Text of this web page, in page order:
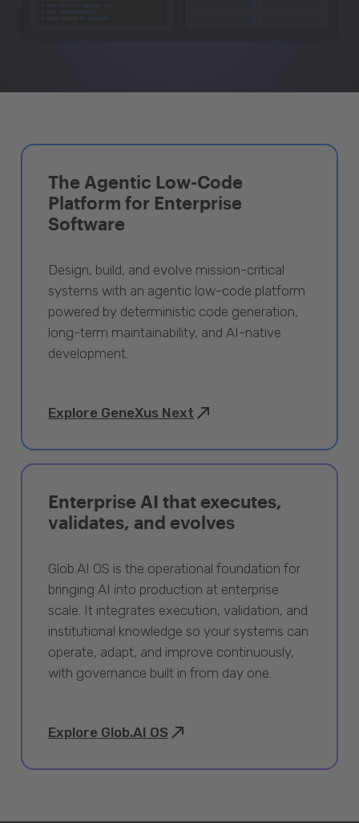
The Agentic Low-Code
Platform for Enterprise
Software
Design, build, and evolve mission-critical
systems with an agentic low-code platform
powered by deterministic code generation,
long-term maintainability, and AI-native
development.
Explore GeneXus Next
Enterprise AI that executes,
validates, and evolves
Glob.AI OS is the operational foundation for
bringing AI into production at enterprise
scale. It integrates execution, validation, and
institutional knowledge so your systems can
operate, adapt, and improve continuously,
with governance built in from day one.
Explore Glob.AI OS